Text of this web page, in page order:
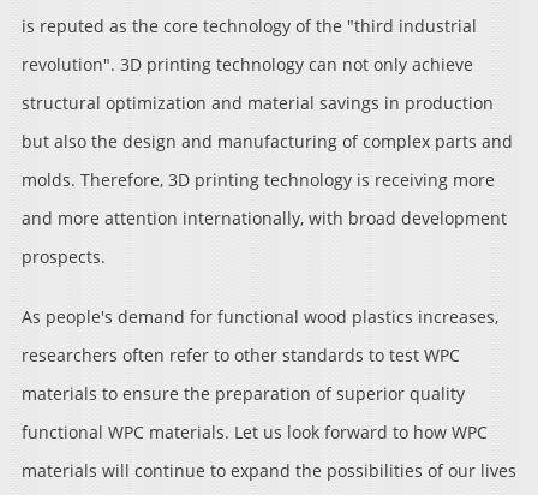
is reputed as the core technology of the "third industrial
revolution". 3D printing technology can not only achieve
structural optimization and material savings in production
but also the design and manufacturing of complex parts and
molds. Therefore, 3D printing technology is receiving more
and more attention internationally, with broad development
prospects.
As people's demand for functional wood plastics increases,
researchers often refer to other standards to test WPC
materials to ensure the preparation of superior quality
functional WPC materials. Let us look forward to how WPC
materials will continue to expand the possibilities of our lives